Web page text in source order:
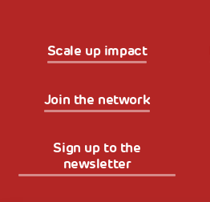
Scale up impact
Join the network
Sign up to the
newsletter